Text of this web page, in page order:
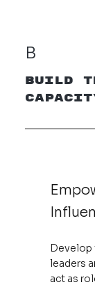
B
Build
leaders
act as